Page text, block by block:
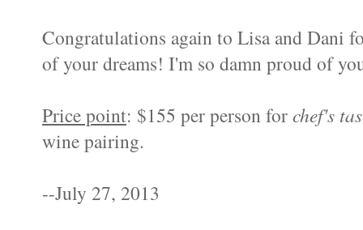
Congratulations again to Lisa and Dani
of your dreams! I'm so damn proud of
Price point: $155 per person forchef's
wine pairing.
--July 27, 2013